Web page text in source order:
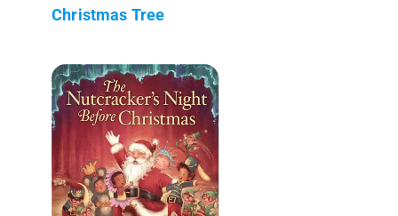
Christmas Tree